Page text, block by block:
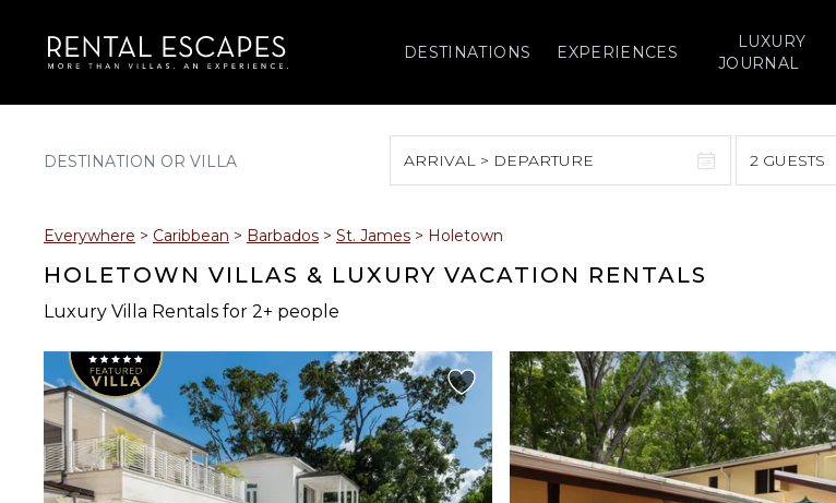
DESTINATIONS EXPERIENCES
LUXURY
JOURNAL
ARRIVAL > DEPARTURE
2 3 4 5 6 7 8
9 10 11 12 13 15
16 17 18 19 20 21 22
23 24 25 26 27 28
6 7 8 9 10 11 12
13 14 15 16 17 18 19
20 21 22 23 24 25 26
27 28 29 30
2 GUESTS
Everywhere > Caribbean > Barbados > St. James > Holetown
HOLETOWN VILLAS & LUXURY VACATION RENTALS
Luxury Villa Rentals for 2+ people